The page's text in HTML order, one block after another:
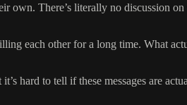
own. There’s literally no discussion
each other for a long time. What
hard to tell if these messages are